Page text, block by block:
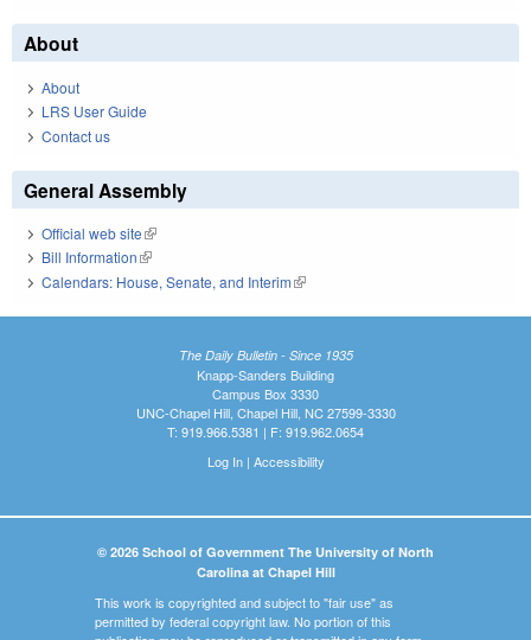
About
About
LRS User Guide
Contact us
General Assembly
Official web site(link is external)
Bill Information(link is external)
Calendars: House, Senate, and Interim(link is external)
The Daily Bulletin - Since 1935
Knapp-Sanders Building
Campus Box 3330
UNC-Chapel Hill, Chapel Hill, NC 27599-3330
T: 919.966.5381 | F: 919.962.0654
Log In| Accessibility
© 2026 School of Government The University of North
Carolina at Chapel Hill
This work is copyrighted and subject to "fair use" as
permitted by federal copyright law. No portion of this